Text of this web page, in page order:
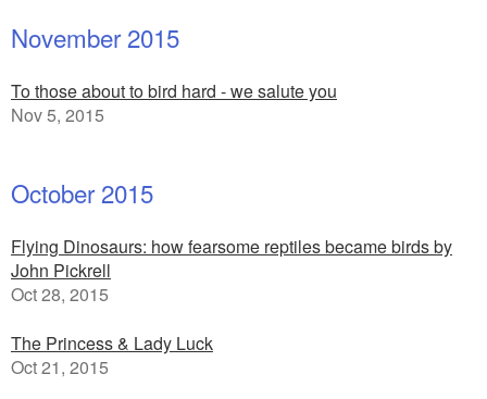
November 2015
To those about to bird hard - we salute you
Nov 5, 2015
October 2015
Flying Dinosaurs: how fearsome reptiles became birds by
John Pickrell
Oct 28, 2015
The Princess & Lady Luck
Oct 21, 2015